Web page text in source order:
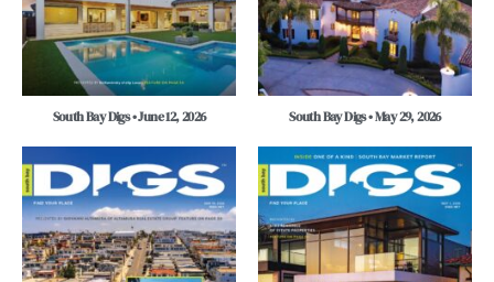
South Bay Digs • June 12, 2026 South Bay Digs • May 29, 2026